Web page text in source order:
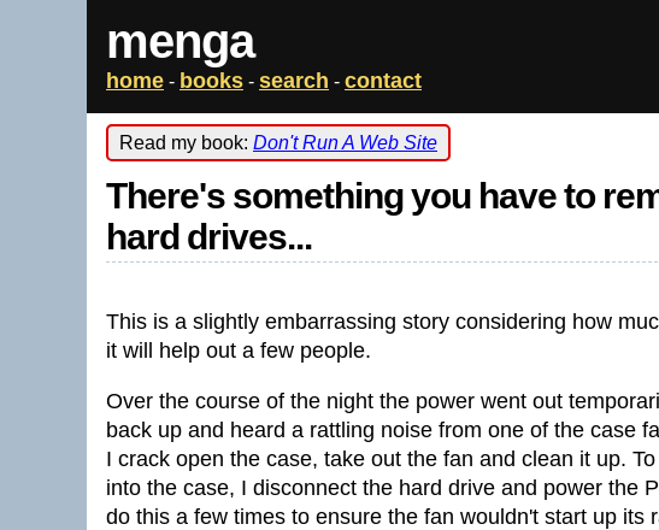
menga
home - books - search - contact
Read my book: Don't Run A Web Site
There's something you have to
hard drives...
This is a slightly embarrassing story considering how
it will help out a few people.
Over the course of the night the power went out
back up and heard a rattling noise from one of the case
I crack open the case, take out the fan and clean it up.
into the case, I disconnect the hard drive and power the
do this a few times to ensure the fan wouldn't start up its